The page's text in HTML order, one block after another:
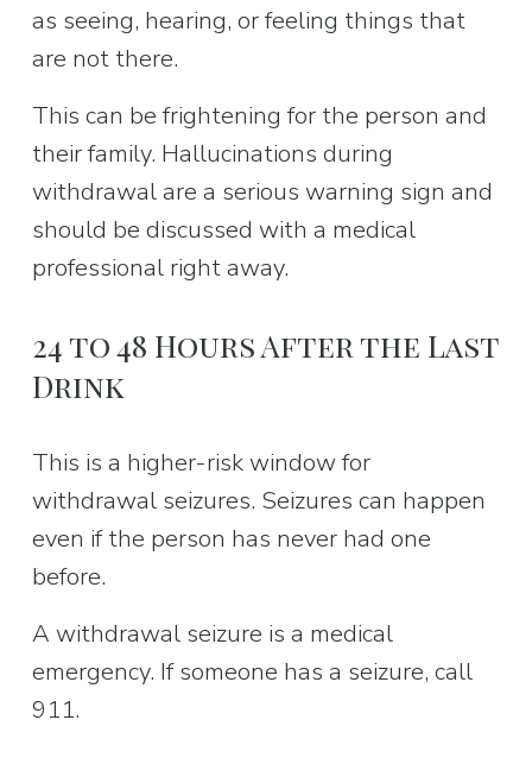
as seeing, hearing, or feeling things that
are not there.
This can be frightening for the person and
their family. Hallucinations during
withdrawal are a serious warning sign and
should be discussed with a medical
professional right away.
24 to 48 Hours After the Last
Drink
This is a higher-risk window for
withdrawal seizures. Seizures can happen
even if the person has never had one
before.
A withdrawal seizure is a medical
emergency. If someone has a seizure, call
911.